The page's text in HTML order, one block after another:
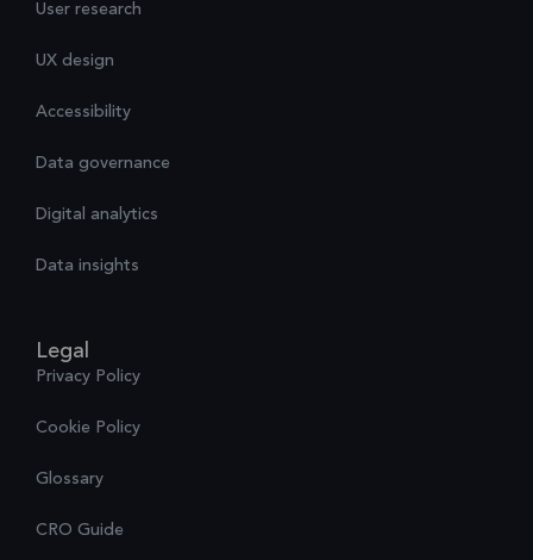
User research
UX design
Accessibility
Data governance
Digital analytics
Data insights
Legal
Privacy Policy
Cookie Policy
Glossary
CRO Guide